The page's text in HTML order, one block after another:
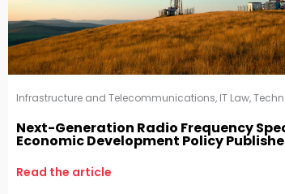
Infrastructure and Telecommunications, IT Law,
Next-Generation Radio Frequency
Economic Development Policy
Read the article